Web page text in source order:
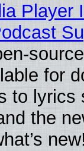
Player
for
to lyrics
the